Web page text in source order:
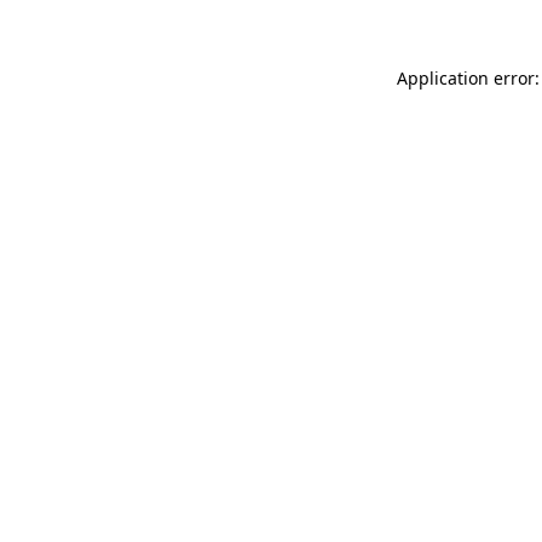
Application